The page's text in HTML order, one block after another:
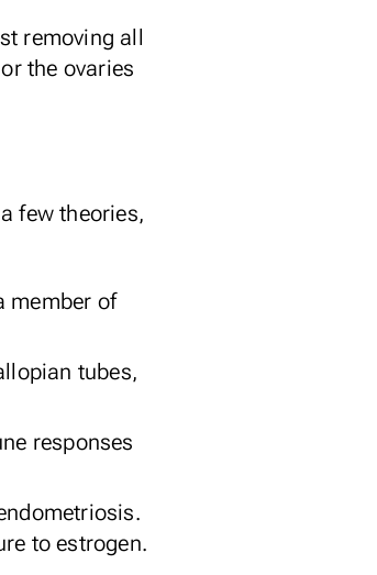
removing all
the ovaries
few theories,
member of
tubes,
responses
to estrogen.